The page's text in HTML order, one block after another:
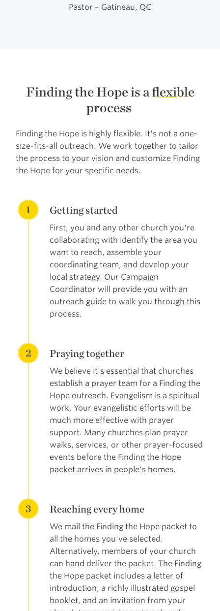
Pastor – Gatineau, QC
Finding the Hope is aflexible
process
Finding the Hope is highly flexible. It's not a one-
size-fits-all outreach. We work together to tailor
the process to your vision and customize Finding
the Hope for your specific needs.
1 Getting started
First, you and any other church you're
collaborating with identify the area you
want to reach, assemble your
coordinating team, and develop your
local strategy. Our Campaign
Coordinator will provide you with an
outreach guide to walk you through this
process.
2 Praying together
We believe it's essential that churches
establish a prayer team for a Finding the
Hope outreach. Evangelism is a spiritual
work. Your evangelistic efforts will be
much more effective with prayer
support. Many churches plan prayer
walks, services, or other prayer-focused
events before the Finding the Hope
packet arrives in people's homes.
3 Reaching every home
We mail the Finding the Hope packet to
all the homes you've selected.
Alternatively, members of your church
can hand deliver the packet. The Finding
the Hope packet includes a letter of
introduction, a richly illustrated gospel
booklet, and an invitation from your